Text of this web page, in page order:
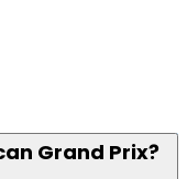
Grand Prix?